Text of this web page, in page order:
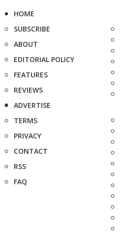
HOME
SUBSCRIBE
ABOUT
EDITORIAL POLICY
FEATURES
REVIEWS
ADVERTISE
TERMS
PRIVACY
CONTACT
RSS
FAQ